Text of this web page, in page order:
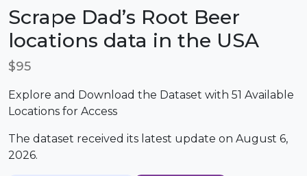
Scrape Dad’s Root Beer
locations data in the USA
$95
Explore and Download the Dataset with 51 Available
Locations for Access
The dataset received its latest update on August 6,
2026.